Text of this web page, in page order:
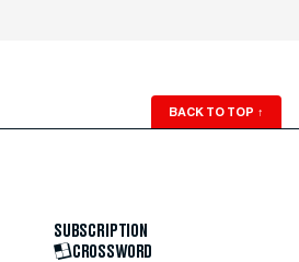
BACK TO TOP ↑
SUBSCRIPTION
CROSSWORD